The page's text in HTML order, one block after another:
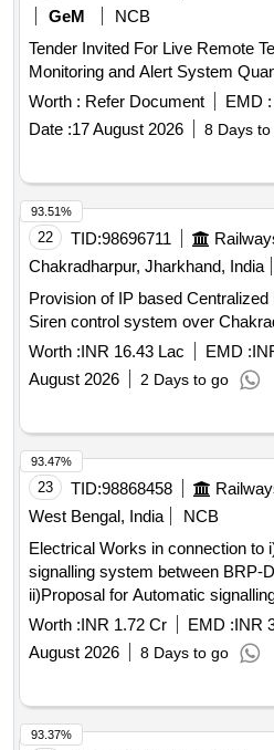
GeM
NCB
Tender Invited For Live Remote
Monitoring and
Worth : Refer Document EMD :
Date :17 August 2026 8 Days to
22 TID:98696711
Chakradharpur, Jharkhand, India
Provision of IP based
Siren control system over
Worth :INR 16.43 Lac EMD :
August 2026
2 Days to go
93.51%
23 TID:98868458
West Bengal, India
NCB
Electrical Works in connection to
signalling system between BRP-
ii)Proposal for Automatic
CG (29.01 Kms)section .
Worth :INR 1.72 Cr EMD :INR
August 2026
8 Days to go
93.47%
93.37%